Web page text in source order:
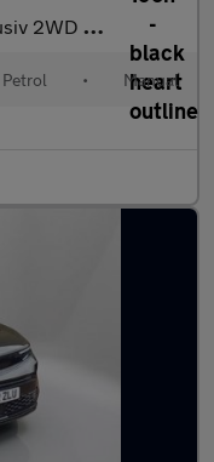
6 (s/s) 5dr
Petrol • Manual